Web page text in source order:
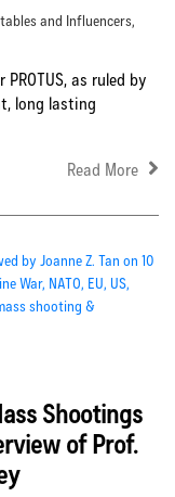
and Influencers,
as ruled by
long lasting
Read More
Shootings
of Prof.